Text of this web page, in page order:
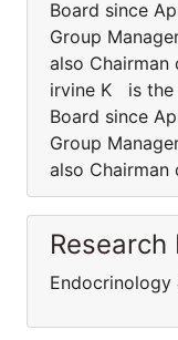
Board since
Group
also Chairman
irvine K is the
Board since
Group
also Chairman
Endocrinology